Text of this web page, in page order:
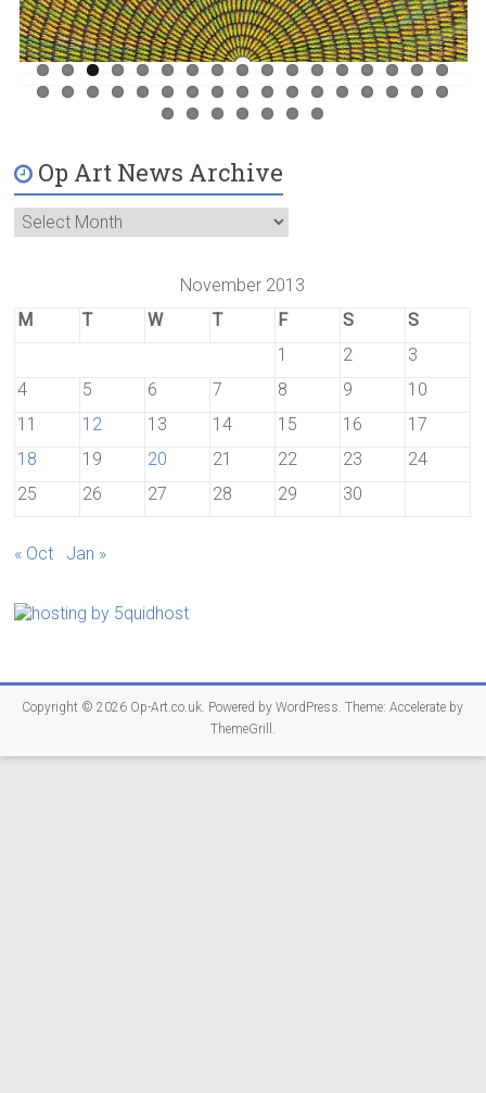
Op Art News Archive
November 2013
M
T W T F S
S
1
2
3
4
5 6 7 8 9
10
11
12 13 14 15 16
17
18
19 20 21 22 23
24
25
26 27 28 29 30
« Oct Jan »
Copyright © 2026 Op-Art.co.uk. Powered byWordPress. Theme: Accelerate by
ThemeGrill .